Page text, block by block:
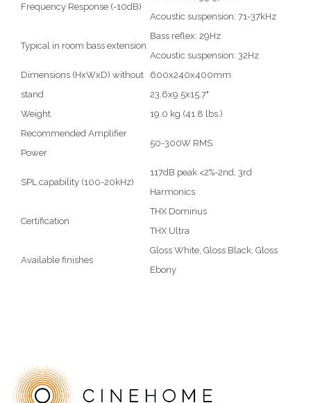
Frequency Response (-10dB)
Acoustic suspension: 71-37kHz
Typical in room bass extension
Bass reflex: 29Hz
Acoustic suspension: 32Hz
Dimensions (HxWxD) without
stand
600x240x400mm
23.6x9.5x15.7"
Weight
19.0 kg (41.8 lbs.)
Recommended Amplifier
Power
50-300W RMS
SPL capability (100-20kHz)
117dB peak <2%-2nd, 3rd
Harmonics
Certification
THX Dominus
THX Ultra
Available finishes
Gloss White, Gloss Black, Gloss
Ebony